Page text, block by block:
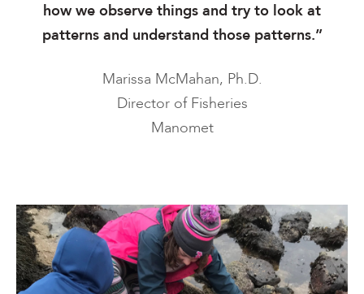
how we observe things and try to look at
patterns and understand those patterns.”
Marissa McMahan, Ph.D.
Director of Fisheries
Manomet